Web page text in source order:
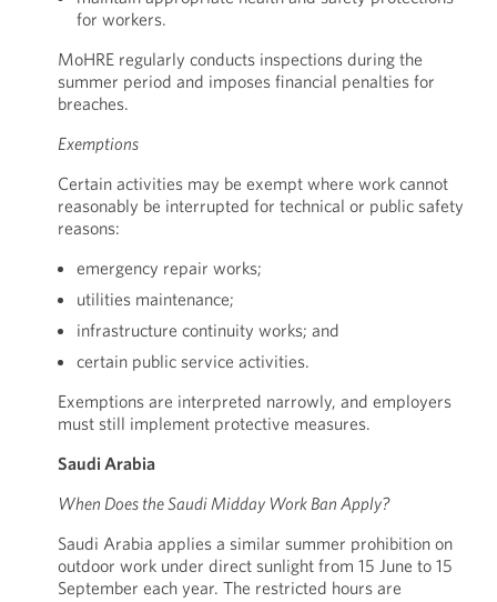
for workers.
MoHRE regularly conducts inspections during the
summer period and imposes financial penalties for
breaches.
Exemptions
Certain activities may be exempt where work cannot
reasonably be interrupted for technical or public safety
reasons:
emergency repair works;
utilities maintenance;
infrastructure continuity works; and
certain public service activities.
Exemptions are interpreted narrowly, and employers
must still implement protective measures.
Saudi Arabia
When Does the Saudi Midday Work Ban Apply?
Saudi Arabia applies a similar summer prohibition on
outdoor work under direct sunlight from 15 June to 15
September each year. The restricted hours are